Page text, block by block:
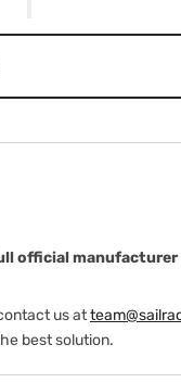
official manufacturer
us at
best solution.